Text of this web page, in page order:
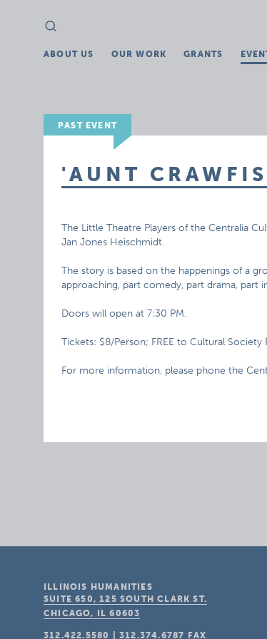
Search
for:
ABOUT US OUR WORK GRANTS
PAST EVENT
'AUNT
The Little Theatre Players of the Centralia
Jan Jones Heischmidt.
The story is based on the happenings of a
approaching, part comedy, part drama, part
Doors will open at 7:30 PM.
Tickets: $8/Person; FREE to Cultural Society
For more information, please phone the
ILLINOIS HUMANITIES
SUITE 650, 125 SOUTH CLARK ST.
CHICAGO, IL 60603
312.422.5580 |312.374.6787 FAX